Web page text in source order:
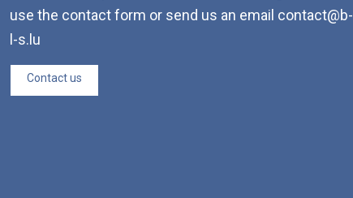
use the contact form or send us an email contact@b-
l-s.lu
Contact us